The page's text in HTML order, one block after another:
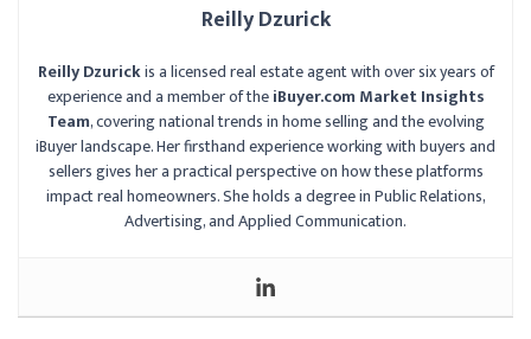
Reilly Dzurick
Reilly Dzurickis a licensed real estate agent with over six years of
experience and a member of theiBuyer.com Market Insights
Team, covering national trends in home selling and the evolving
iBuyer landscape. Her firsthand experience working with buyers and
sellers gives her a practical perspective on how these platforms
impact real homeowners. She holds a degree in Public Relations,
Advertising, and Applied Communication.